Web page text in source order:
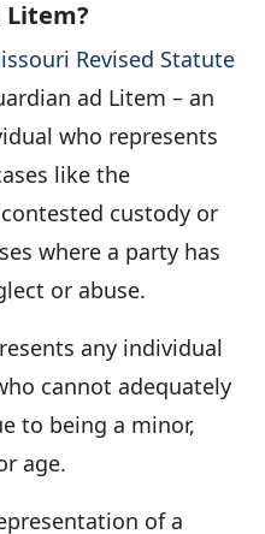
Litem?
Revised Statute
ad Litem – an
who represents
like the
custody or
where a party has
or abuse.
any individual
cannot adequately
to being a minor,
age.
of a